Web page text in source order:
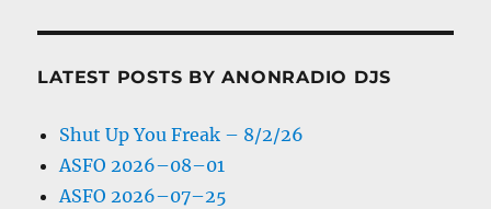
LATEST POSTS BY ANONRADIO DJS
Shut Up You Freak – 8/2/26
ASFO 2026–08–01
ASFO 2026–07–25